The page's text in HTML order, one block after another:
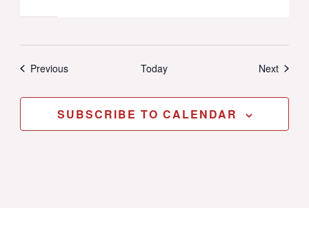
PreviousEvents Today NextEvents
SUBSCRIBE TO CALENDAR